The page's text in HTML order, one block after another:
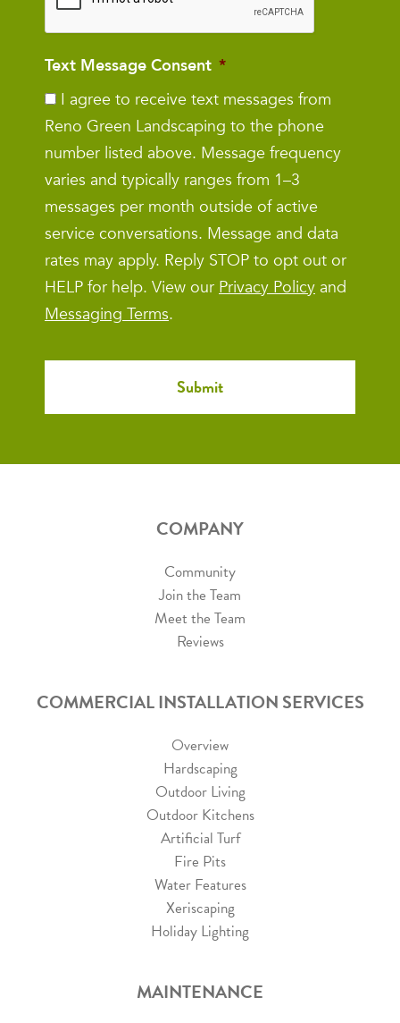
Text Message Consent *
I agree to receive text messages from
Reno Green Landscaping to the phone
number listed above. Message frequency
varies and typically ranges from 1–3
messages per month outside of active
service conversations. Message and data
rates may apply. Reply STOP to opt out or
HELP for help. View our Privacy Policy and
Messaging Terms.
COMPANY
Community
Join the Team
Meet the Team
Reviews
COMMERCIAL INSTALLATION SERVICES
Overview
Hardscaping
Outdoor Living
Outdoor Kitchens
Artificial Turf
Fire Pits
Water Features
Xeriscaping
Holiday Lighting
MAINTENANCE